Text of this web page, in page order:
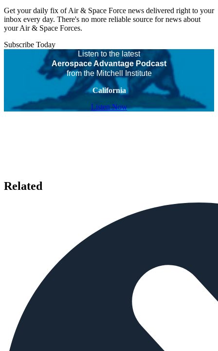
Get your daily fix of Air & Space Force news delivered right to your
inbox every day. There's no more reliable source for news about
your Air & Space Forces.
Subscribe Today
Listen to the latest
Aerospace Advantage Podcast
from the Mitchell Institute
California
Listen Now
Related